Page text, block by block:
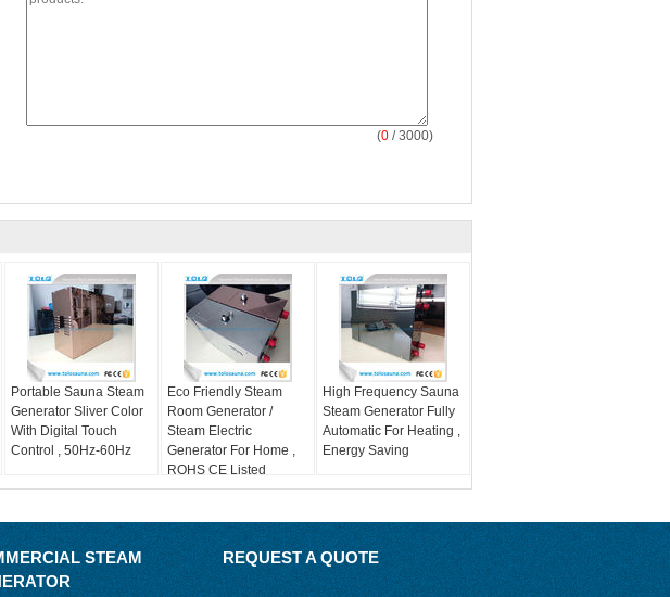
(0 / 3000)
Portable Sauna Steam
Generator Sliver Color
With Digital Touch
Control , 50Hz-60Hz
Eco Friendly Steam
Room Generator /
Steam Electric
Generator For Home ,
ROHS CE Listed
High Frequency Sauna
Steam Generator Fully
Automatic For Heating ,
Energy Saving
STEAM
REQUEST A QUOTE